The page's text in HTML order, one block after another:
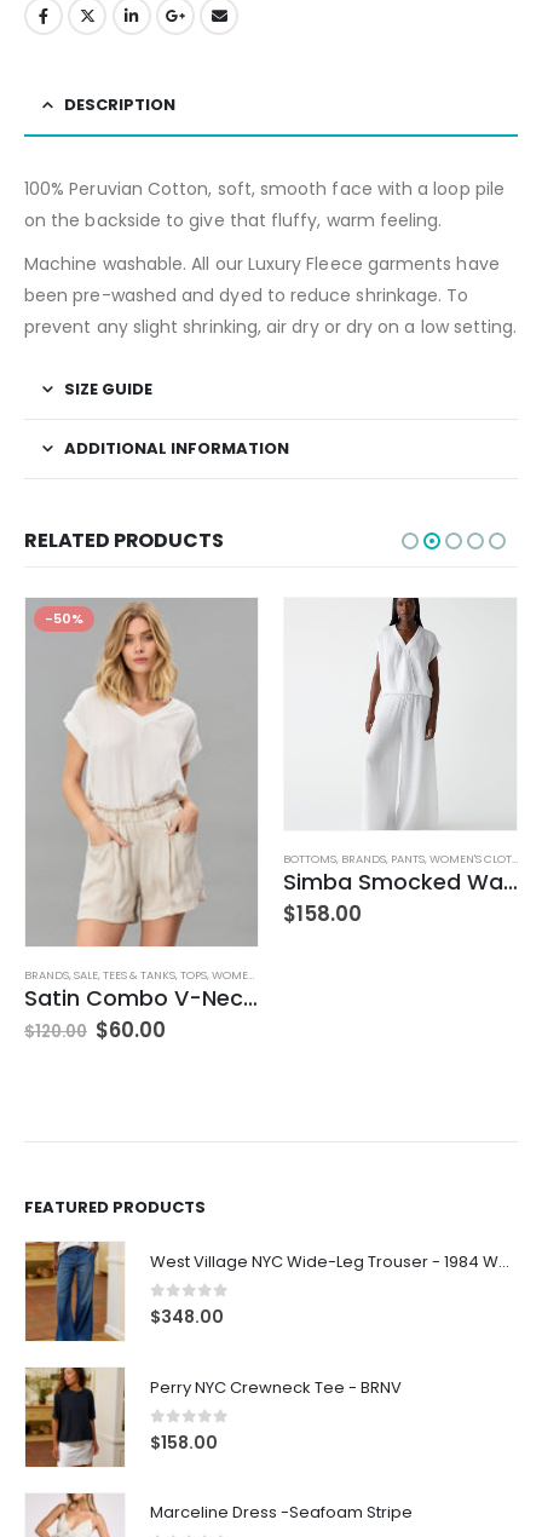
DESCRIPTION
100% Peruvian Cotton, soft, smooth face with a loop pile
on the backside to give that fluffy, warm feeling.
Machine washable. All our Luxury Fleece garments have
been pre-washed and dyed to reduce shrinkage. To
prevent any slight shrinking, air dry or dry on a low setting.
SIZE GUIDE
ADDITIONAL INFORMATION
RELATED PRODUCTS
BRANDS WOMEN'S CLOTHING
158.00
BRANDS,CLOSED,SWEATERS,TOPS,WOMEN'S CLOTHING
V-Neck Wool Jumper – Giada Green
$260.00
West Village NYC Wide-Leg Trouser - 1984 Wash
$348.00
Perry NYC Crewneck Tee - BRNV
0out of 5
$158.00
Marceline Dress -Seafoam Stripe
0 out of 5
$312.00 $
BEST SELLING PRODUCTS